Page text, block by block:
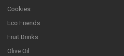
Cookies
Eco Friends
Fruit Drinks
Olive Oil